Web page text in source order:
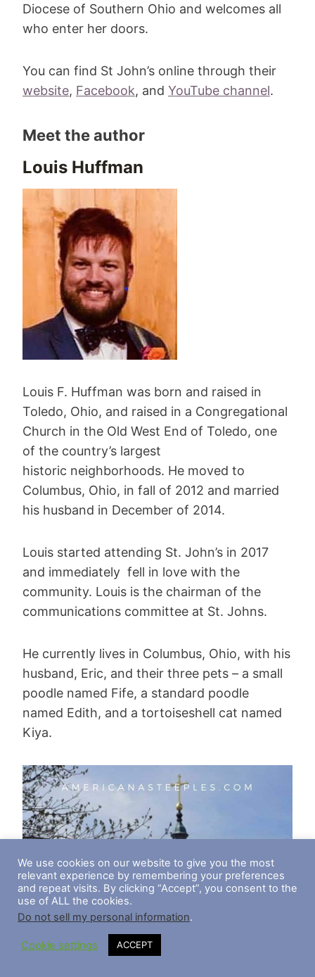
Diocese of Southern Ohio and welcomes all
who enter her doors.
You can find St John’s online through their
website, Facebook, and YouTube channel.
Meet the author
Louis Huffman
Louis F. Huffman was born and raised in
Toledo, Ohio, and raised in a Congregational
Church in the Old West End of Toledo, one
of the country’s largest
historic neighborhoods. He moved to
Columbus, Ohio, in fall of 2012 and married
his husband in December of 2014.
Louis started attending St. John’s in 2017
and immediately fell in love with the
community. Louis is the chairman of the
communications committee at St. Johns.
He currently lives in Columbus, Ohio, with his
husband, Eric, and their three pets – a small
poodle named Fife, a standard poodle
named Edith, and a tortoiseshell cat named
Kiya.
We use cookies on our website to give you the most
relevant experience by remembering your preferences
and repeat visits. By clicking “Accept”, you consent to the
use of ALL the cookies.
Do not sell my personal information.
Cookie settings ACCEPT